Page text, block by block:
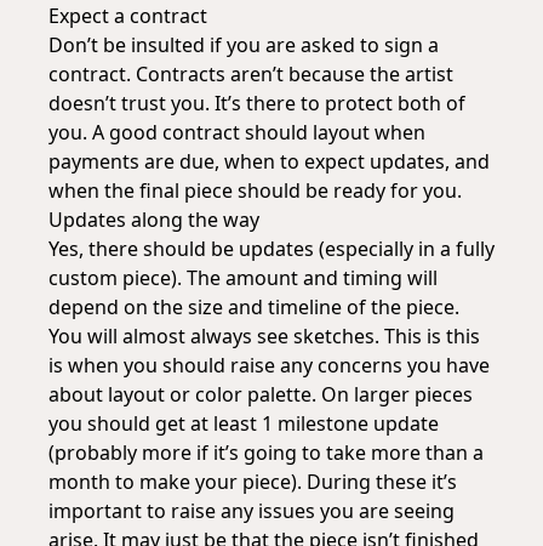
Expect a contract
Don’t be insulted if you are asked to sign a
contract. Contracts aren’t because the artist
doesn’t trust you. It’s there to protect both of
you. A good contract should layout when
payments are due, when to expect updates, and
when the final piece should be ready for you.
Updates along the way
Yes, there should be updates (especially in a fully
custom piece). The amount and timing will
depend on the size and timeline of the piece.
You will almost always see sketches. This is this
is when you should raise any concerns you have
about layout or color palette. On larger pieces
you should get at least 1 milestone update
(probably more if it’s going to take more than a
month to make your piece). During these it’s
important to raise any issues you are seeing
arise. It may just be that the piece isn’t finished